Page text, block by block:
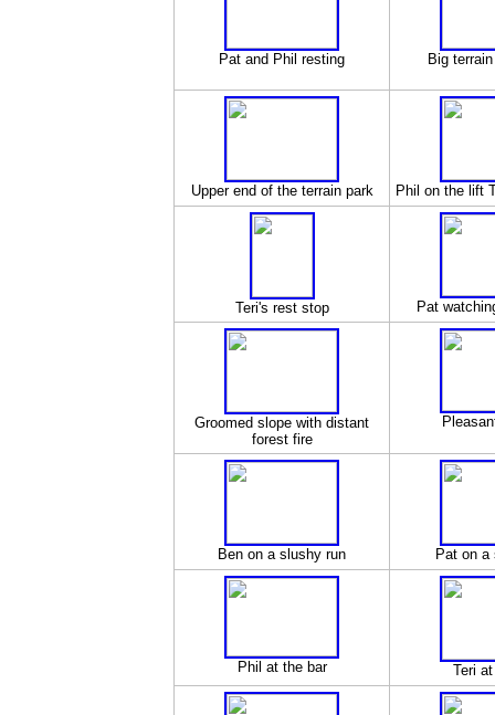
Pat and Phil resting Big
Upper end of the terrain park Phil on the lift
Teri's rest stop Pat
Groomed slope with distant
forest fire
Ben on a slushy run Pat on a
Phil at the bar Teri